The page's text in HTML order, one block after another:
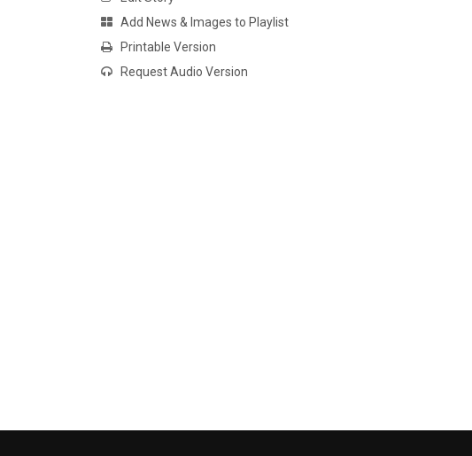
Add News & Images to Playlist
Printable Version
Request Audio Version